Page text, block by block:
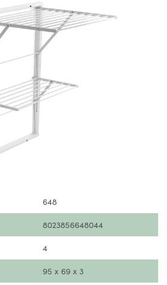
648
8023856648044
4
95 x 69 x 3